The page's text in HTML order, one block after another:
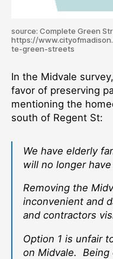
source: Complete Green
https://
te-green-streets
In the Midvale
favor of preserving
mentioning the
south of Regent St:
We have elderly
will no longer
Removing the
inconvenient and
and contractors
Option 1 is unfair
on Midvale. Being